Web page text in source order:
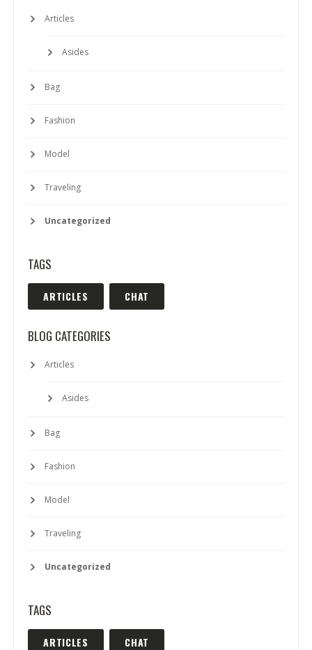
Articles
Asides
Bag
Fashion
Model
Traveling
Uncategorized
TAGS
ARTICLES CHAT
BLOG CATEGORIES
Articles
Asides
Bag
Fashion
Model
Traveling
Uncategorized
TAGS
ARTICLES CHAT